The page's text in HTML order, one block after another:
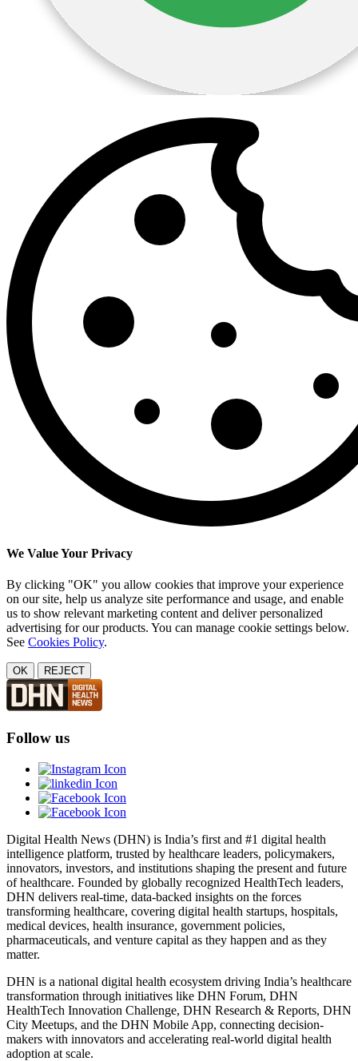
We Value Your Privacy
By clicking "OK" you allow cookies that improve your experience
on our site, help us analyze site performance and usage, and enable
us to show relevant marketing content and deliver personalized
advertising for our products. You can manage cookie settings below.
See Cookies Policy.
OK REJECT
Follow us
Digital Health News (DHN) is India’s first and #1 digital health
intelligence platform, trusted by healthcare leaders, policymakers,
innovators, investors, and institutions shaping the present and future
of healthcare. Founded by globally recognized HealthTech leaders,
DHN delivers real-time, data-backed insights on the forces
transforming healthcare, covering digital health startups, hospitals,
medical devices, health insurance, government policies,
pharmaceuticals, and venture capital as they happen and as they
matter.
DHN is a national digital health ecosystem driving India’s healthcare
transformation through initiatives like DHN Forum, DHN
HealthTech Innovation Challenge, DHN Research & Reports, DHN
City Meetups, and the DHN Mobile App, connecting decision-
makers with innovators and accelerating real-world digital health
adoption at scale.